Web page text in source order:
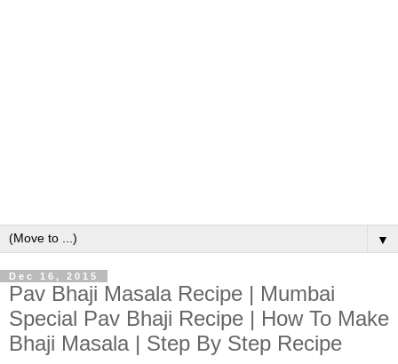
▼
Dec 16, 2015
Pav Bhaji Masala Recipe | Mumbai
Special Pav Bhaji Recipe | How To Make
Bhaji Masala | Step By Step Recipe